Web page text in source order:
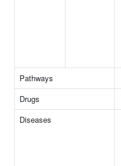
Pathways
Drugs
Diseases